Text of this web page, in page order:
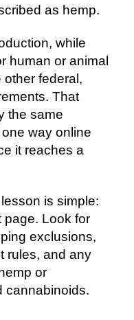
as hemp.
while
human or animal
federal,
That
the same
way online
it reaches a
is simple:
page. Look for
exclusions,
rules, and any
or
cannabinoids.